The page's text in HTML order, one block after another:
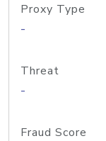
Proxy Type
-
Threat
-
Fraud Score